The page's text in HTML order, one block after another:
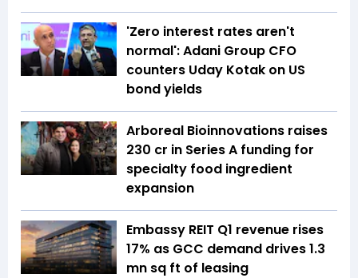
'Zero interest rates aren't
normal': Adani Group CFO
counters Uday Kotak on US
bond yields
Arboreal Bioinnovations raises
₹230 cr in Series A funding for
specialty food ingredient
expansion
Embassy REIT Q1 revenue rises
17% as GCC demand drives 1.3
mn sq ft of leasing